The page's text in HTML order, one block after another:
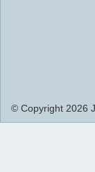
© Copyright 2026